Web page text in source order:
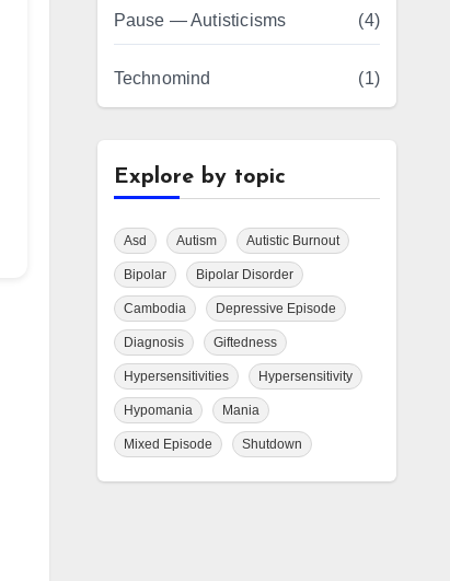
Pause — Autisticisms (4)
Technomind (1)
Explore by topic
Asd Autism Autistic Burnout
Bipolar Bipolar Disorder
Cambodia Depressive Episode
Diagnosis Giftedness
Hypersensitivities Hypersensitivity
Hypomania Mania
Mixed Episode Shutdown